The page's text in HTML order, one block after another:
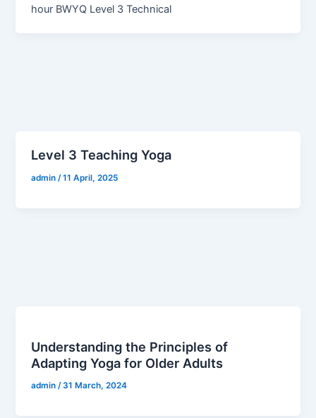
hour BWYQ Level 3 Technical
Level 3 Teaching Yoga
admin/11 April, 2025
Understanding the Principles of
Adapting Yoga for Older Adults
admin/31 March, 2024